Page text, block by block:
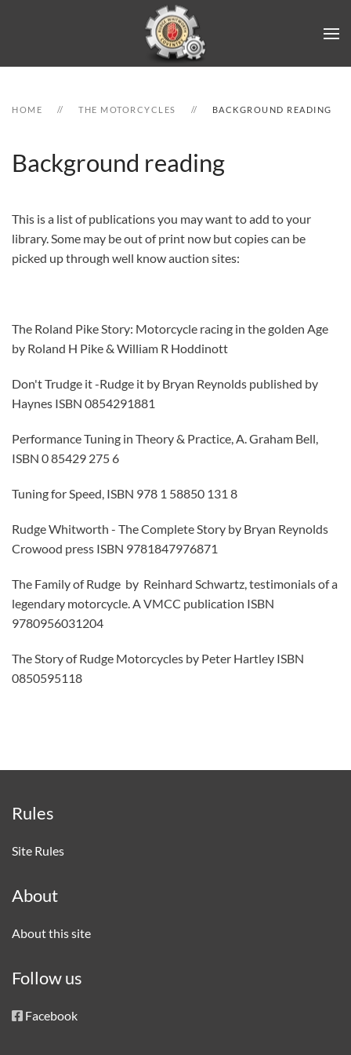
HOME THE MOTORCYCLES BACKGROUND READING
Background reading
This is a list of publications you may want to add to your
library. Some may be out of print now but copies can be
picked up through well know auction sites:
The Roland Pike Story: Motorcycle racing in the golden Age
by Roland H Pike & William R Hoddinott
Don't Trudge it -Rudge it by Bryan Reynolds published by
Haynes ISBN 0854291881
Performance Tuning in Theory & Practice, A. Graham Bell,
ISBN 0 85429 275 6
Tuning for Speed, ISBN 978 1 58850 131 8
Rudge Whitworth - The Complete Story by Bryan Reynolds
Crowood press ISBN 9781847976871
The Family of Rudge by Reinhard Schwartz, testimonials of a
legendary motorcycle. A VMCC publication ISBN
9780956031204
The Story of Rudge Motorcycles by Peter Hartley ISBN
0850595118
Rules
Site Rules
About
About this site
Follow us
Facebook